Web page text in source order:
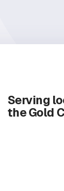
Serving
the Gold